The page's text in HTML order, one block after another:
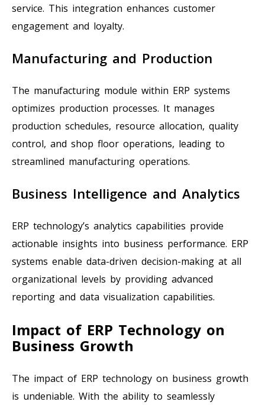
service. This integration enhances customer
engagement and loyalty.
Manufacturing and Production
The manufacturing module within ERP systems
optimizes production processes. It manages
production schedules, resource allocation, quality
control, and shop floor operations, leading to
streamlined manufacturing operations.
Business Intelligence and Analytics
ERP technology’s analytics capabilities provide
actionable insights into business performance. ERP
systems enable data-driven decision-making at all
organizational levels by providing advanced
reporting and data visualization capabilities.
Impact of ERP Technology on
Business Growth
The impact of ERP technology on business growth
is undeniable. With the ability to seamlessly